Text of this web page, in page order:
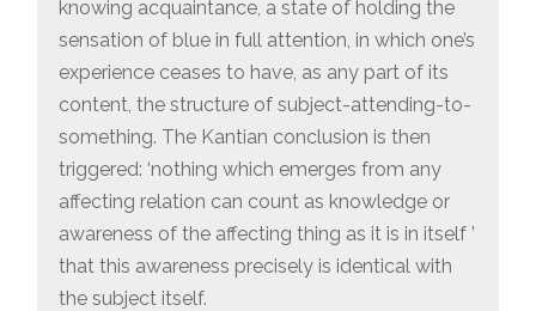
knowing acquaintance, a state of holding the
sensation of blue in full attention, in which one’s
experience ceases to have, as any part of its
content, the structure of subject-attending-to-
something. The Kantian conclusion is then
triggered: ‘nothing which emerges from any
affecting relation can count as knowledge or
awareness of the affecting thing as it is in itself ’
that this awareness precisely is identical with
the subject itself.